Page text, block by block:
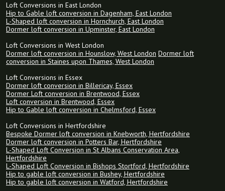
Loft Conversions in East London
Hip to Gable loft conversion in Dagenham, East London
L-Shaped loft conversion in Hornchurch, East London
Dormer loft conversion in Upminster, East London
Loft Conversions in West London
Dormer loft conversion in Hounslow, West London Dormer loft
conversion in Staines upon Thames, West London
Loft Conversions in Essex
Dormer loft conversion in Billericay, Essex
Dormer Loft conversion in Brentwood, Essex
Loft conversion in Brentwood, Essex
Hip to Gable loft conversion in Chelmsford, Essex
Loft Conversions in Hertfordshire
Bespoke Dormer loft conversion in Knebworth, Hertfordshire
Dormer loft conversion in Potters Bar, Hertfordshire
L-Shaped Loft Conversion in St Albans Conservation Area,
Hertfordshire
L-Shaped Loft Conversion in Bishops Stortford, Hertfordshire
Hip to gable loft conversion in Bushey, Hertfordshire
Hip to gable loft conversion in Watford, Hertfordshire